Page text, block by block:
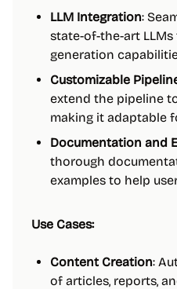
LLM Integration:
state-of-the-art
generation
Customizable
extend the pipeline
making it adaptable
Documentation and
thorough
examples to help
Use Cases:
Content Creation:
of articles, reports,